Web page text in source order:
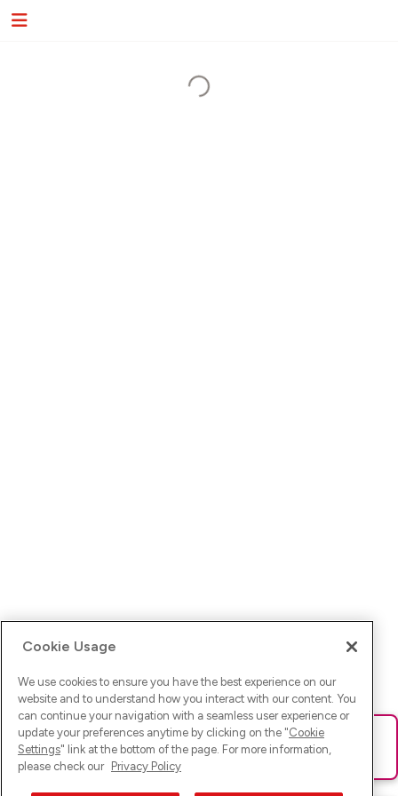
Ups! Da ist was schief gelaufen. Bitte lade die Seite neu oder
versuche es erneut.
Cookie Usage
We use cookies to ensure you have the best experience on our
website and to understand how you interact with our content. You
can continue your navigation with a seamless user experience or
update your preferences anytime by clicking on the "Cookie
Settings" link at the bottom of the page. For more information,
please check our Privacy Policy